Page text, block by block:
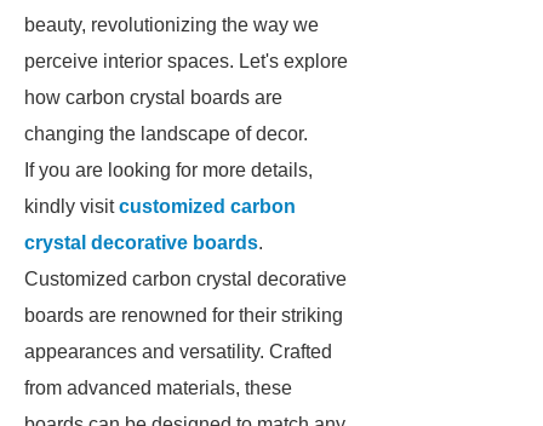
beauty, revolutionizing the way we
perceive interior spaces. Let's explore
how carbon crystal boards are
changing the landscape of decor.
If you are looking for more details,
kindly visitcustomized carbon
crystal decorative boards.
Customized carbon crystal decorative
boards are renowned for their striking
appearances and versatility. Crafted
from advanced materials, these